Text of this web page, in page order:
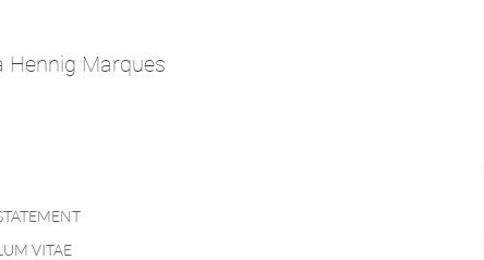
Hennig Marques
VITAE